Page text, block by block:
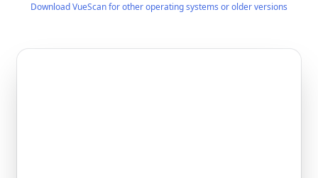
Download VueScan for other operating systems or older versions